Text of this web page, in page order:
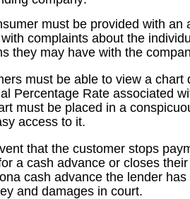
must be provided with an
complaints about the
they may have with the
must be able to view a chart
Percentage Rate associated
must be placed in a
access to it.
that the customer stops
a cash advance or closes
cash advance the lender
and damages in court.